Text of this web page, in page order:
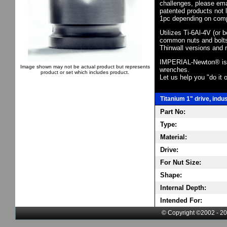
Image shown may not be actual product but represents
product or set which includes product.
challenges, please
patented products not
1pc depending on
Utilizes Ti-6Al-4V (or
common nuts and
Thinwall versions and
IMPERIAL-Newton®
wrenches.
Let us help you "do it
Titanium 1" drive,
Part No:
Type:
Material:
Drive:
For Nut Size:
Shape:
Internal Depth:
Intended For:
© Copyright ©2002 -